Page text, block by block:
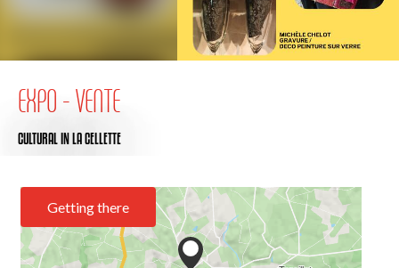
EXPO - VENTE
CULTURALIN LA CELLETTE
Getting there